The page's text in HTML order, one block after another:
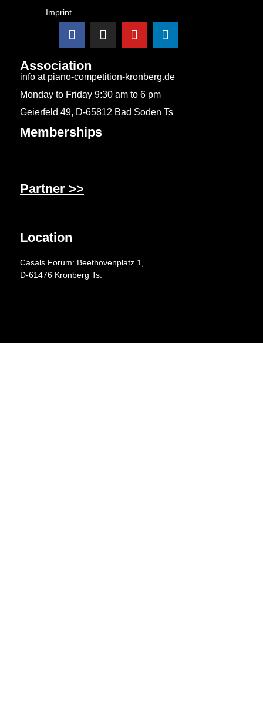
Imprint
Association
info at piano-competition-kronberg.de
Monday to Friday 9:30 am to 6 pm
Geierfeld 49, D-65812 Bad Soden Ts
Memberships
Partner >>
Location
Casals Forum: Beethovenplatz 1,
D-61476 Kronberg Ts.